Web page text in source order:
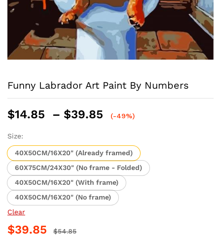
Funny Labrador Art Paint By Numbers
$14.85 – $39.85
Price
through
$39.85
(-49%)
Size:
40X50CM/16X20" (Already framed)
60X75CM/24X30" (No frame - Folded)
40X50CM/16X20" (With frame)
40X50CM/16X20" (No frame)
Clear
$39.85 $54.85